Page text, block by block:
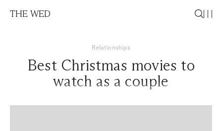
THE WED
Relationships
Best Christmas movies to
watch as a couple